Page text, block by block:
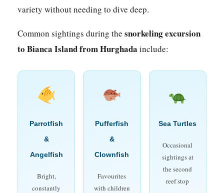
variety without needing to dive deep.
Common sightings during the snorkeling excursion
to Bianca Island from Hurghada include:
Parrotfish
&
Angelfish
Bright,
constantly
Pufferfish
&
Clownfish
Favourites
with children
Sea Turtles
Occasional
sightings at
the second
reef stop